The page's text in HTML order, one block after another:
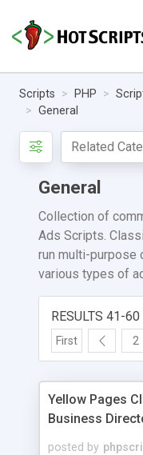
Scripts PHP
General
General
Collection of
Ads Scripts.
run multi-purpose
various types of
RESULTS 41-
First 2
Yellow Pages
Business
posted by